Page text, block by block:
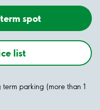
spot
list
parking (more than 1